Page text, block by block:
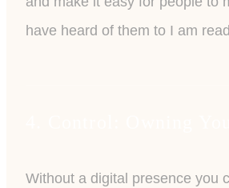
have heard of them to I am
Without a digital presence you